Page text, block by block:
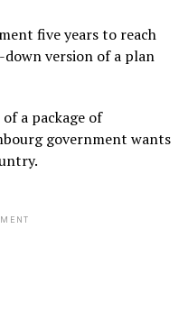
five years to reach
version of a plan
a package of
government wants